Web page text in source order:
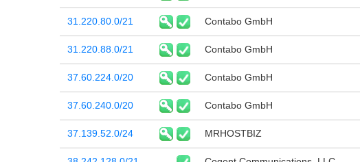
31.220.80.0/21 Contabo GmbH
31.220.88.0/21 Contabo GmbH
37.60.224.0/20 Contabo GmbH
37.60.240.0/20 Contabo GmbH
37.139.52.0/24 MRHOSTBIZ